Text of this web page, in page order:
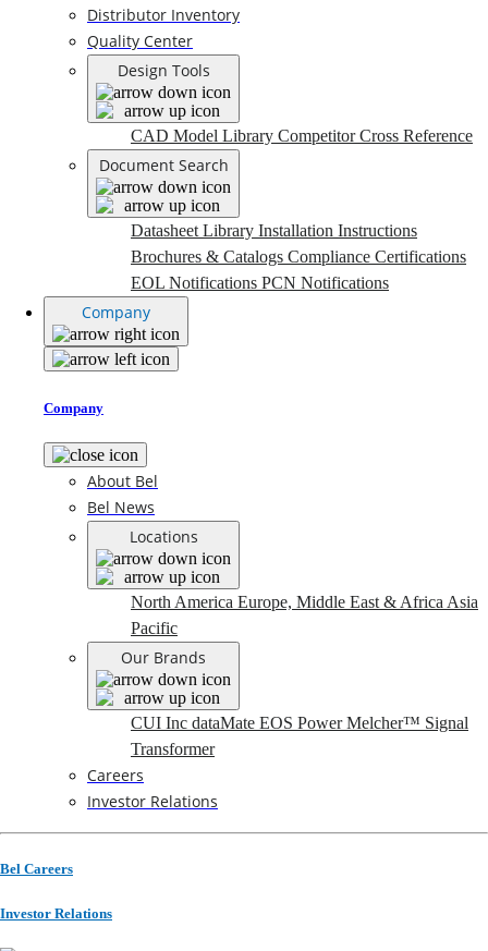
Distributor Inventory
Quality Center
Design Tools
CAD Model Library Competitor Cross Reference
Document Search
Datasheet Library Installation Instructions
Brochures & Catalogs Compliance Certifications
EOL Notifications PCN Notifications
Company
Company
About Bel
Bel News
Locations
North America Europe, Middle East & Africa Asia
Pacific
Our Brands
CUI Inc dataMate EOS PowerMelcher™ Signal
Transformer
Careers
Investor Relations
Bel Careers
Investor Relations